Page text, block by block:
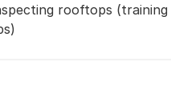
rooftops (training